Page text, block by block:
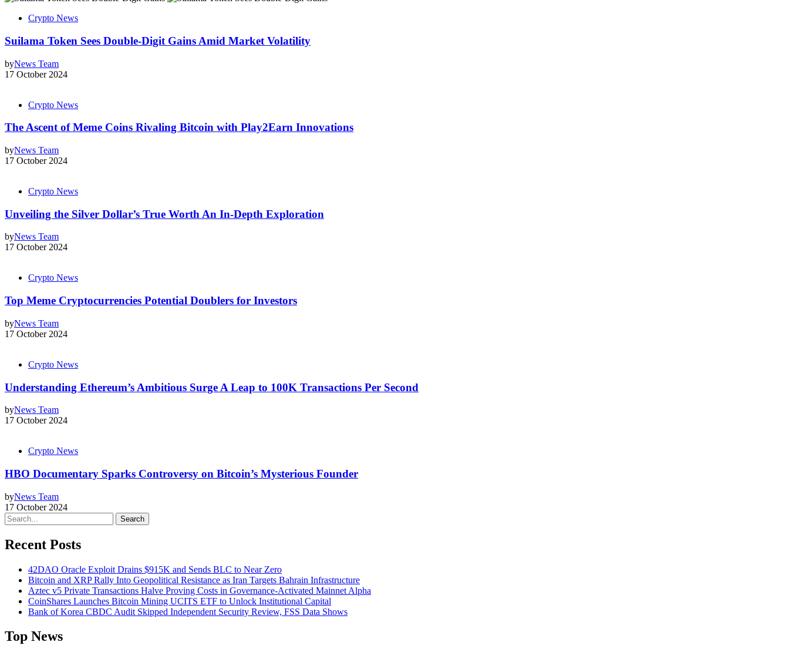
Crypto News
Suilama Token Sees Double-Digit Gains Amid Market Volatility
byNews Team
17 October 2024
Crypto News
The Ascent of Meme Coins Rivaling Bitcoin with Play2Earn Innovations
byNews Team
17 October 2024
Crypto News
Unveiling the Silver Dollar’s True Worth An In-Depth Exploration
byNews Team
17 October 2024
Crypto News
Top Meme Cryptocurrencies Potential Doublers for Investors
byNews Team
17 October 2024
Crypto News
Understanding Ethereum’s Ambitious Surge A Leap to 100K Transactions Per Second
byNews Team
17 October 2024
Crypto News
HBO Documentary Sparks Controversy on Bitcoin’s Mysterious Founder
byNews Team
17 October 2024
Search
Recent Posts
42DAO Oracle Exploit Drains $915K and Sends BLC to Near Zero
Bitcoin and XRP Rally Into Geopolitical Resistance as Iran Targets Bahrain Infrastructure
Aztec v5 Private Transactions Halve Proving Costs in Governance-Activated Mainnet Alpha
CoinShares Launches Bitcoin Mining UCITS ETF to Unlock Institutional Capital
Bank of Korea CBDC Audit Skipped Independent Security Review, FSS Data Shows
Top News